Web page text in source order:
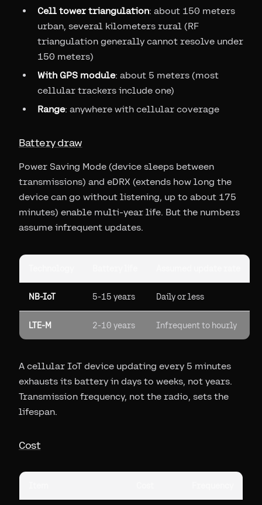
Cell tower triangulation: about 150 meters
urban, several kilometers rural (RF
triangulation generally cannot resolve under
150 meters)
With GPS module: about 5 meters (most
cellular trackers include one)
Range: anywhere with cellular coverage
Battery draw
Power Saving Mode (device sleeps between
transmissions) and eDRX (extends how long the
device can go without listening, up to about 175
minutes) enable multi-year life. But the numbers
assume infrequent updates.
NB-IoT 5-15 years Daily or less
LTE-M 2-10 years Infrequent to hourly
A cellular IoT device updating every 5 minutes
exhausts its battery in days to weeks, not years.
Transmission frequency, not the radio, sets the
lifespan.
Cost